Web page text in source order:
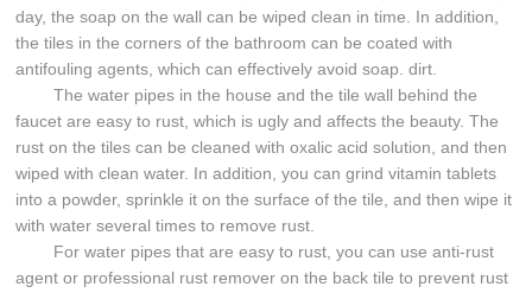
day, the soap on the wall can be wiped clean in time. In addition,
the tiles in the corners of the bathroom can be coated with
antifouling agents, which can effectively avoid soap. dirt.
The water pipes in the house and the tile wall behind the
faucet are easy to rust, which is ugly and affects the beauty. The
rust on the tiles can be cleaned with oxalic acid solution, and then
wiped with clean water. In addition, you can grind vitamin tablets
into a powder, sprinkle it on the surface of the tile, and then wipe it
with water several times to remove rust.
For water pipes that are easy to rust, you can use anti-rust
agent or professional rust remover on the back tile to prevent rust